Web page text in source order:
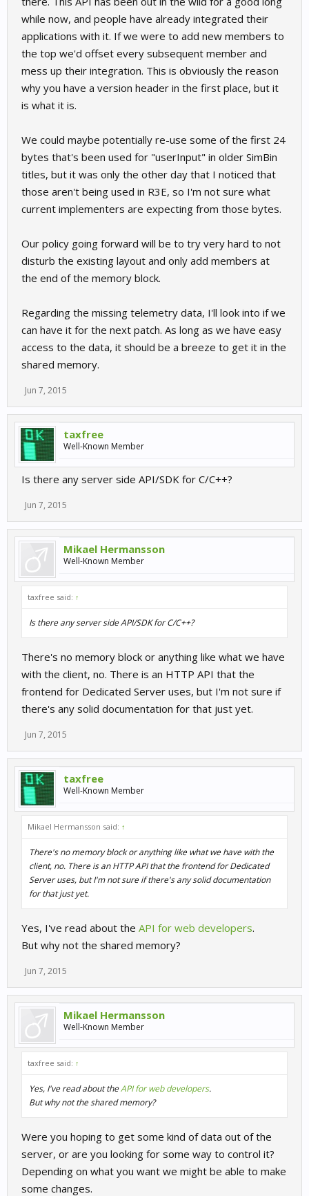
while now, and people have already integrated their
applications with it. If we were to add new members to
the top we'd offset every subsequent member and
mess up their integration. This is obviously the reason
why you have a version header in the first place, but it
is what it is.
We could maybe potentially re-use some of the first 24
bytes that's been used for "userInput" in older SimBin
titles, but it was only the other day that I noticed that
those aren't being used in R3E, so I'm not sure what
current implementers are expecting from those bytes.
Our policy going forward will be to try very hard to not
disturb the existing layout and only add members at
the end of the memory block.
Regarding the missing telemetry data, I'll look into if we
can have it for the next patch. As long as we have easy
access to the data, it should be a breeze to get it in the
shared memory.
Jun 7, 2015
taxfree
Well-Known Member
Is there any server side API/SDK for C/C++?
Jun 7, 2015
Mikael Hermansson
Well-Known Member
taxfree said: ↑
Is there any server side API/SDK for C/C++?
There's no memory block or anything like what we have
with the client, no. There is an HTTP API that the
frontend for Dedicated Server uses, but I'm not sure if
there's any solid documentation for that just yet.
Jun 7, 2015
taxfree
Well-Known Member
Mikael Hermansson said: ↑
There's no memory block or anything like what we have with the
client, no. There is an HTTP API that the frontend for Dedicated
Server uses, but I'm not sure if there's any solid documentation
for that just yet.
Yes, I've read about the API for web developers.
But why not the shared memory?
Jun 7, 2015
Mikael Hermansson
Well-Known Member
taxfree said: ↑
Yes, I've read about theAPI for web developers.
But why not the shared memory?
Were you hoping to get some kind of data out of the
server, or are you looking for some way to control it?
Depending on what you want we might be able to make
some changes.